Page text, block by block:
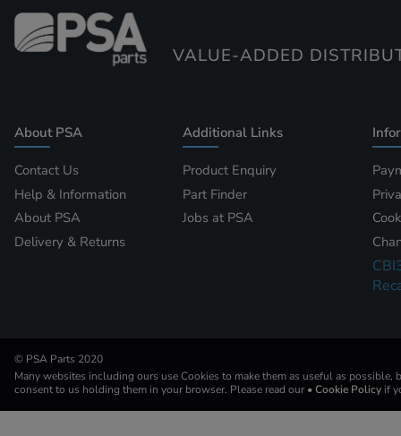
VALUE-ADDED
About PSA
Contact Us
Help & Information
About PSA
Delivery & Returns
Additional Links
Product Enquiry
Part Finder
Jobs at PSA
© PSA Parts 2020
Many websites including ours use Cookies to make them as useful as possible,
consent to us holding them in your browser. Please read our • Cookie Policy if